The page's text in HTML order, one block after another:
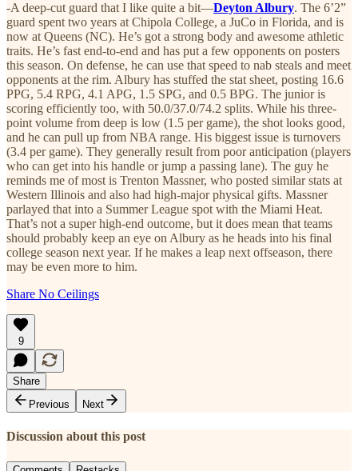
-A deep-cut guard that I like quite a bit—Deyton Albury. The 6’2”
guard spent two years at Chipola College, a JuCo in Florida, and is
now at Queens (NC). He’s got a strong body and awesome athletic
traits. He’s fast end-to-end and has put a few opponents on posters
this season. On defense, he can use that speed to nab steals and meet
opponents at the rim. Albury has stuffed the stat sheet, posting 16.6
PPG, 5.4 RPG, 4.1 APG, 1.5 SPG, and 0.5 BPG. The junior is
scoring efficiently too, with 50.0/37.0/74.2 splits. While his three-
point volume from deep is low (1.5 per game), the shot looks good,
and he can pull up from NBA range. His biggest issue is turnovers
(3.4 per game). They generally result from poor anticipation (players
who can get into his handle or jump a passing lane). The guy he
reminds me of most is Trenton Massner, who posted similar stats at
Western Illinois and also had high-major physical gifts. Massner
parlayed that into a Summer League spot with the Miami Heat.
That’s not a super high-end outcome, but it does mean that teams
should probably keep an eye on Albury as he heads into his final
college season next year. If he makes a leap next offseason, there
may be even more to him.
Share No Ceilings
9
Share
Previous
Next
Discussion about this post